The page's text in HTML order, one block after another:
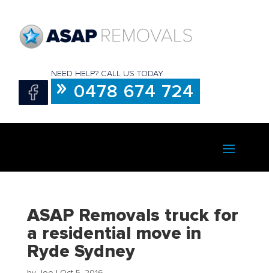
NEED HELP? CALL US TODAY
0478 674 724
ASAP Removals truck for
a residential move in
Ryde Sydney